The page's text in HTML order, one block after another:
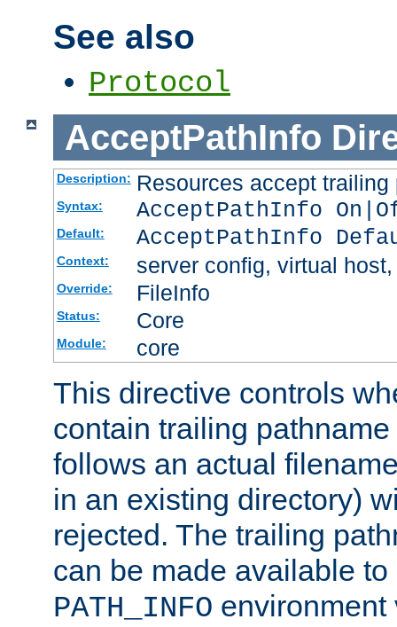
See also
Protocol
AcceptPathInfo
Description: Resources accept
Syntax: AcceptPathInfo
Default: AcceptPathInfo
Context: server config, virtual
Override: FileInfo
Status: Core
Module: core
This directive controls
contain trailing
follows an actual
in an existing directory)
rejected. The trailing
can be made available
PATH_INFO environment